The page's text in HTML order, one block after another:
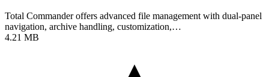
Total Commander offers advanced file management with dual-panel
navigation, archive handling, customization,…
4.21 MB